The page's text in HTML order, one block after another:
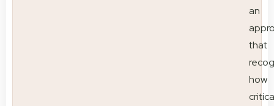
an
that
how